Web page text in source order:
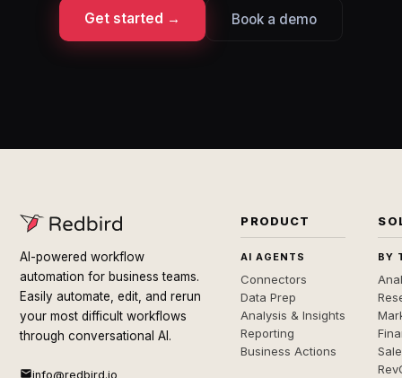
Get started → Book a demo
AI-powered workflow
automation for business teams.
Easily automate, edit, and rerun
your most difficult workflows
through conversational AI.
info@redbird.io
PRODUCT
AI AGENTS
Connectors
Data Prep
Analysis & Insights
Reporting
Business Actions
BY